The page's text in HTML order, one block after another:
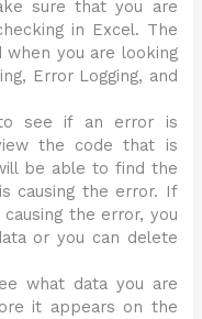
sure that you are
in Excel. The
you are looking
Error Logging, and
see if an error is
the code that is
be able to find the
causing the error. If
the error, you
or you can delete
what data you are
it appears on the